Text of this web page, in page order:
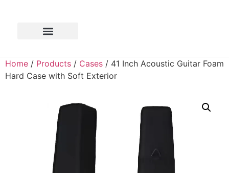
Home / Products / Cases / 41 Inch Acoustic Guitar Foam
Hard Case with Soft Exterior